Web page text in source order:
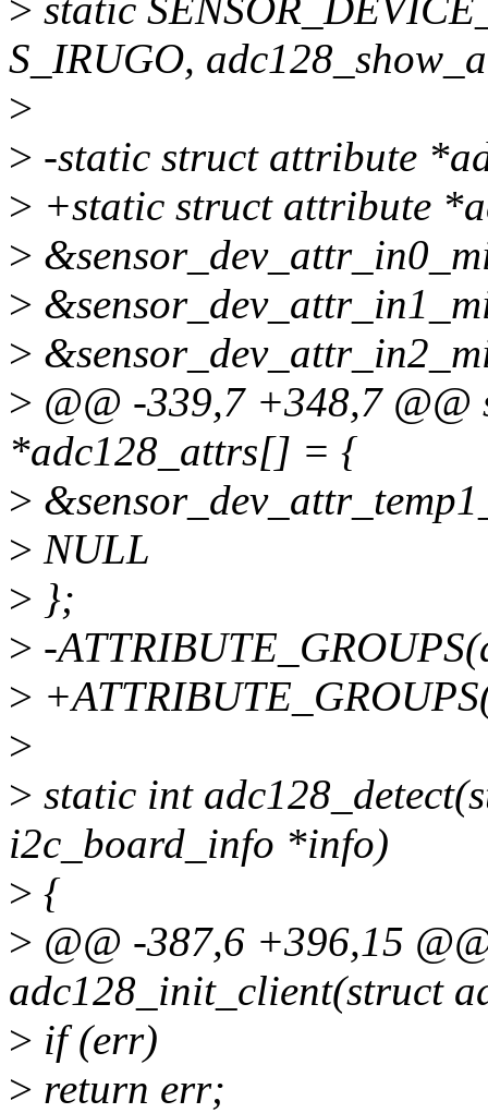
> static
S_IRUGO,
>
> -static struct attribute
> +static struct attribute
>
>
>
> @@ -339,7 +348,7
*adc128_attrs[] = {
>
> NULL
> };
> -
>
>
> static int
i2c_board_info *info)
> {
> @@ -387,6 +396,15
adc128_init_client(struct
> if (err)
> return err;